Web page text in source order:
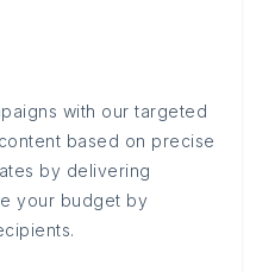
with our targeted
based on precise
by delivering
your budget by